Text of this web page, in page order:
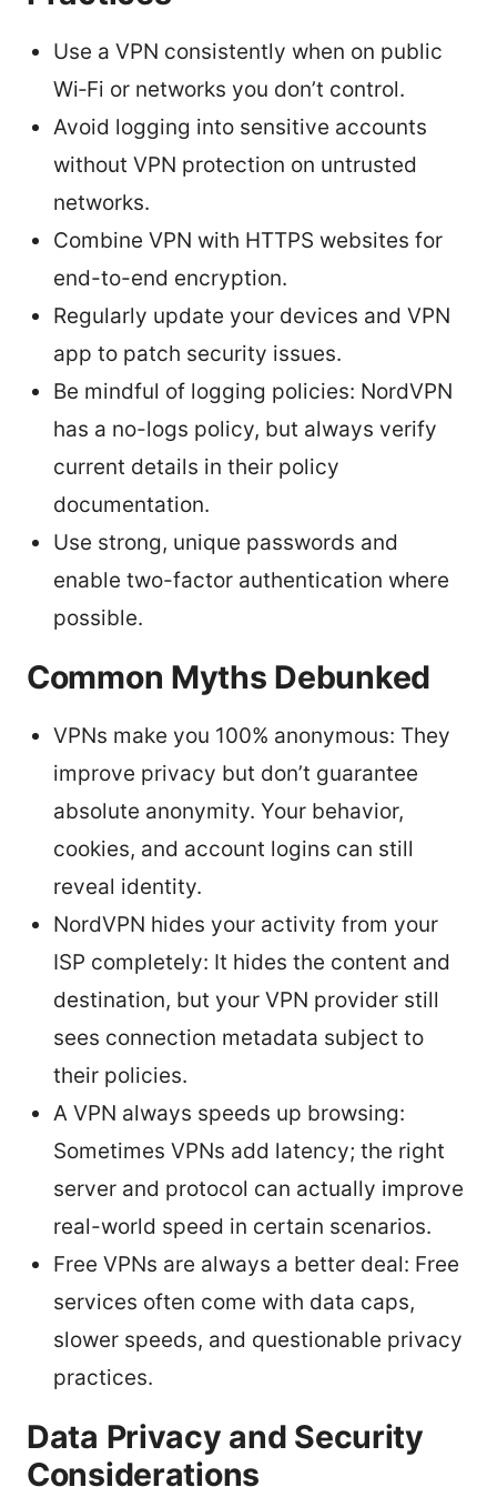
Use a VPN consistently when on public
Wi‑Fi or networks you don’t control.
Avoid logging into sensitive accounts
without VPN protection on untrusted
networks.
Combine VPN with HTTPS websites for
end-to-end encryption.
Regularly update your devices and VPN
app to patch security issues.
Be mindful of logging policies: NordVPN
has a no-logs policy, but always verify
current details in their policy
documentation.
Use strong, unique passwords and
enable two-factor authentication where
possible.
Common Myths Debunked
VPNs make you 100% anonymous: They
improve privacy but don’t guarantee
absolute anonymity. Your behavior,
cookies, and account logins can still
reveal identity.
NordVPN hides your activity from your
ISP completely: It hides the content and
destination, but your VPN provider still
sees connection metadata subject to
their policies.
A VPN always speeds up browsing:
Sometimes VPNs add latency; the right
server and protocol can actually improve
real-world speed in certain scenarios.
Free VPNs are always a better deal: Free
services often come with data caps,
slower speeds, and questionable privacy
practices.
Data Privacy and Security
Considerations